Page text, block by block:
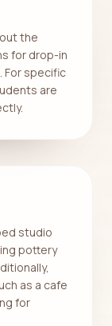
the
for drop-in
For specific
are
studio
pottery
as a cafe
for